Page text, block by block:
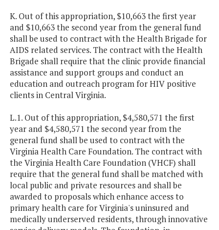
K. Out of this appropriation, $10,663 the first year
and $10,663 the second year from the general fund
shall be used to contract with the Health Brigade for
AIDS related services. The contract with the Health
Brigade shall require that the clinic provide financial
assistance and support groups and conduct an
education and outreach program for HIV positive
clients in Central Virginia.
L.1. Out of this appropriation, $4,580,571 the first
year and $4,580,571 the second year from the
general fund shall be used to contract with the
Virginia Health Care Foundation. The contract with
the Virginia Health Care Foundation (VHCF) shall
require that the general fund shall be matched with
local public and private resources and shall be
awarded to proposals which enhance access to
primary health care for Virginia's uninsured and
medically underserved residents, through innovative